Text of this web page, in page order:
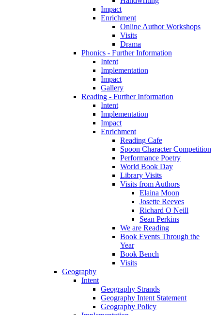
Impact
Enrichment
Online Author Workshops
Visits
Drama
Phonics - Further Information
Intent
Implementation
Impact
Gallery
Reading - Further Information
Intent
Implementation
Impact
Enrichment
Reading Cafe
Spoon Character Competition
Performance Poetry
World Book Day
Library Visits
Visits from Authors
Elaina Moon
Josette Reeves
Richard O Neill
Sean Perkins
We are Reading
Book Events Through the
Year
Book Bench
Visits
Geography
Intent
Geography Strands
Geography Intent Statement
Geography Policy